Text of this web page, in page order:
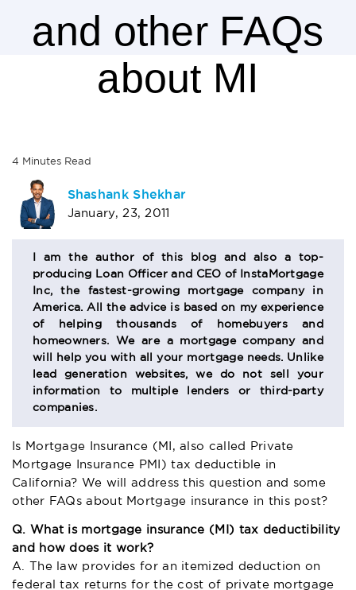
and other FAQs
about MI
4 Minutes Read
AUTHOR
BIO
SECTION
Shashank Shekhar
January, 23, 2011
I am the author of this blog and also a top-
producing Loan Officer and CEO of InstaMortgage
Inc, the fastest-growing mortgage company in
America. All the advice is based on my experience
of helping thousands of homebuyers and
homeowners. We are a mortgage company and
will help you with all your mortgage needs. Unlike
lead generation websites, we do not sell your
information to multiple lenders or third-party
companies.
Is Mortgage Insurance (MI, also called Private
Mortgage Insurance PMI) tax deductible in
California? We will address this question and some
other FAQs about Mortgage insurance in this post?
Q. What is mortgage insurance (MI) tax deductibility
and how does it work?
A. The law provides for an itemized deduction on
federal tax returns for the cost of private mortgage